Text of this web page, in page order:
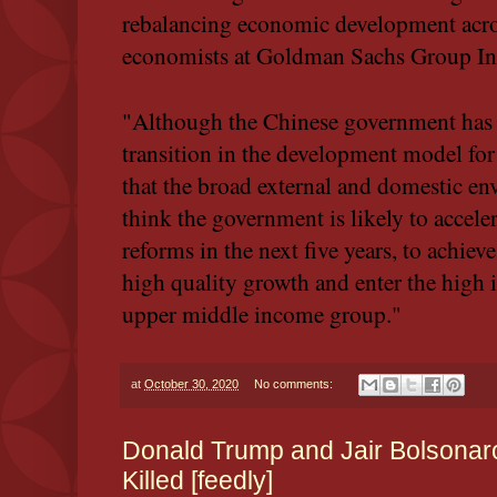
rebalancing economic development
economists at Goldman Sachs Group
"Although the Chinese government
transition in the development model
that the broad external and domestic
think the government is likely to
reforms in the next five years, to
high quality growth and enter the high
upper middle income group."
at October 30, 2020 No comments:
Donald Trump and Jair
Killed [feedly]